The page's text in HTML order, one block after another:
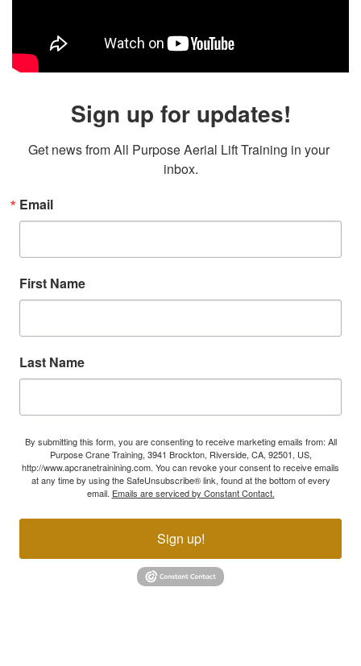
Sign up for updates!
Get news from All Purpose Aerial Lift Training in your
inbox.
Email
First Name
Last Name
By submitting this form, you are consenting to receive marketing emails from: All
Purpose Crane Training, 3941 Brockton, Riverside, CA, 92501, US,
http://www.apcranetrainining.com. You can revoke your consent to receive emails
at any time by using the SafeUnsubscribe® link, found at the bottom of every
email. Emails are serviced by Constant Contact.
Sign up!